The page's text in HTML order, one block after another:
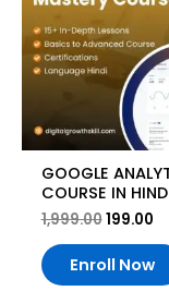
GOOGLE
COURSE IN
1,999.00199.00
Enroll Now